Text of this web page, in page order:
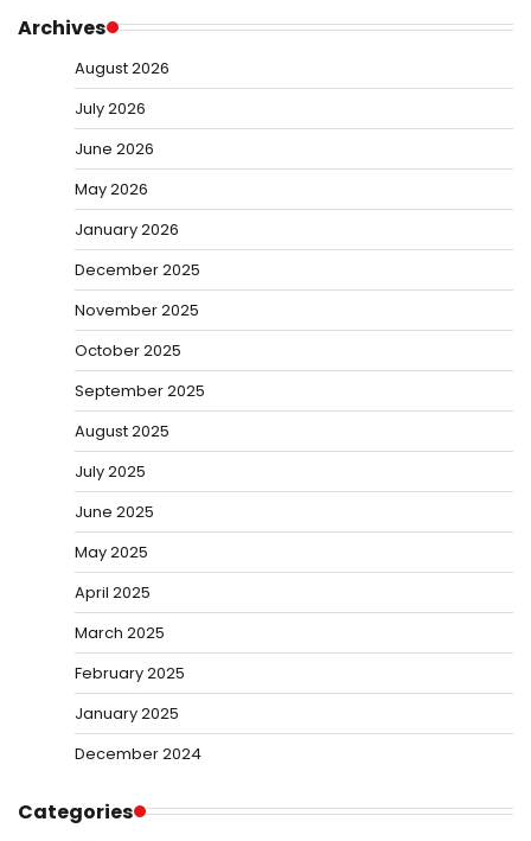
Archives
August 2026
July 2026
June 2026
May 2026
January 2026
December 2025
November 2025
October 2025
September 2025
August 2025
July 2025
June 2025
May 2025
April 2025
March 2025
February 2025
January 2025
December 2024
Categories